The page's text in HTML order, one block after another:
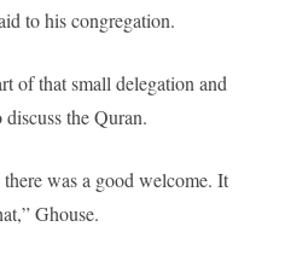
to his congregation.
of that small delegation and
the Quran.
was a good welcome. It
Ghouse.